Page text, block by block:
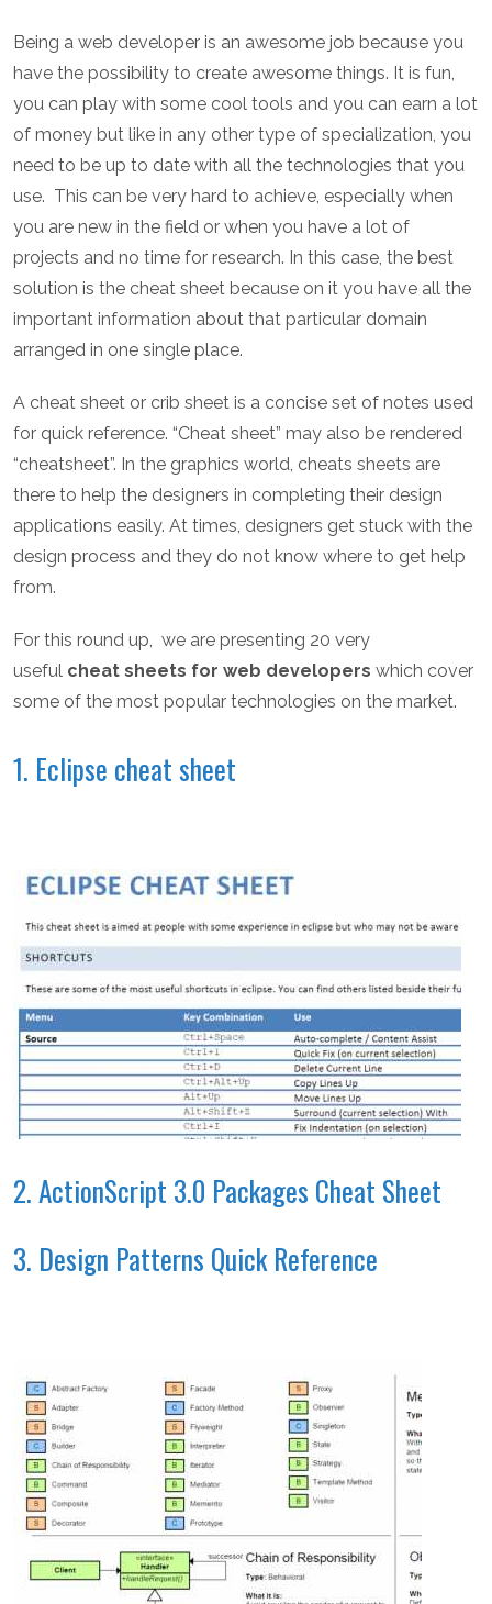
Being a web developer is an awesome job because you
have the possibility to create awesome things. It is fun,
you can play with some cool tools and you can earn a lot
of money but like in any other type of specialization, you
need to be up to date with all the technologies that you
use. This can be very hard to achieve, especially when
you are new in the field or when you have a lot of
projects and no time for research. In this case, the best
solution is the cheat sheet because on it you have all the
important information about that particular domain
arranged in one single place.
A cheat sheet or crib sheet is a concise set of notes used
for quick reference. “Cheat sheet” may also be rendered
“cheatsheet”. In the graphics world, cheats sheets are
there to help the designers in completing their design
applications easily. At times, designers get stuck with the
design process and they do not know where to get help
from.
For this round up, we are presenting 20 very
useful cheat sheets for web developers which cover
some of the most popular technologies on the market.
1. Eclipse cheat sheet
2. ActionScript 3.0 Packages Cheat Sheet
3. Design Patterns Quick Reference